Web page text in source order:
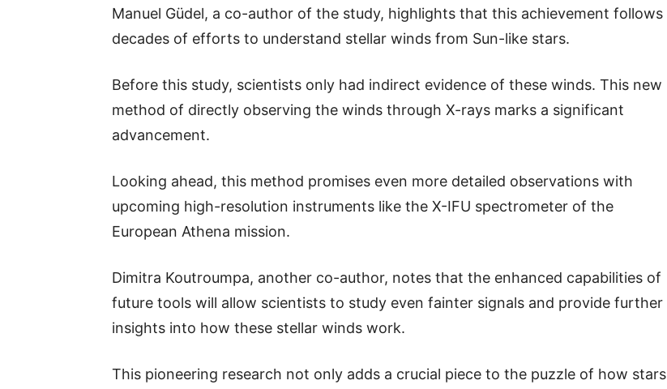
Manuel Güdel, a co-author of the study, highlights that this achievement follows
decades of efforts to understand stellar winds from Sun-like stars.
Before this study, scientists only had indirect evidence of these winds. This new
method of directly observing the winds through X-rays marks a significant
advancement.
Looking ahead, this method promises even more detailed observations with
upcoming high-resolution instruments like the X-IFU spectrometer of the
European Athena mission.
Dimitra Koutroumpa, another co-author, notes that the enhanced capabilities of
future tools will allow scientists to study even fainter signals and provide further
insights into how these stellar winds work.
This pioneering research not only adds a crucial piece to the puzzle of how stars